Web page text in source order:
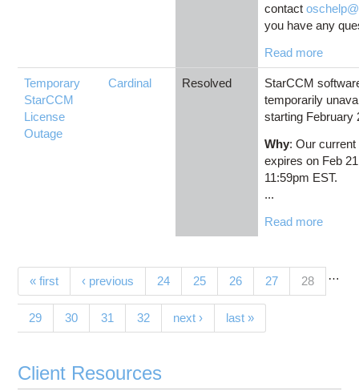
contact
you have any
Read more
Temporary
StarCCM
License
Outage
Cardinal Resolved
StarCCM
temporarily
starting February
Why: Our
expires on Feb
11:59pm EST.
...
Read more
Pages
« first ‹ previous …
24 25 26 27 28(current)
29 30 31 32 next › last »
Client Resources